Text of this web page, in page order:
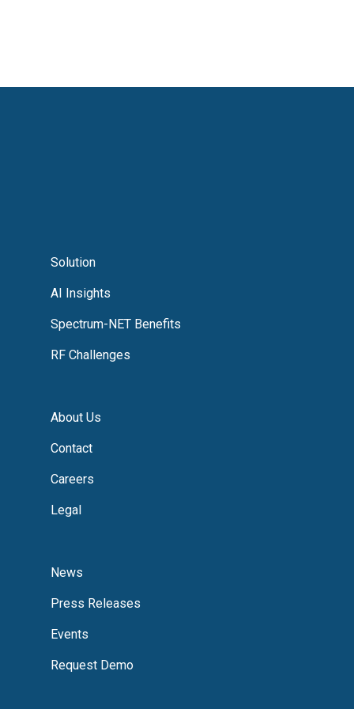
Solution
AI Insights
Spectrum-NET Benefits
RF Challenges
About Us
Contact
Careers
Legal
News
Press Releases
Events
Request Demo